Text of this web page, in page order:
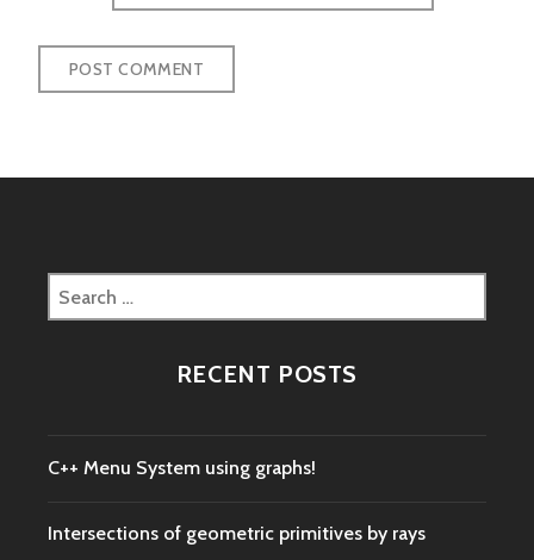
Search
for:
RECENT POSTS
C++ Menu System using graphs!
Intersections of geometric primitives by rays